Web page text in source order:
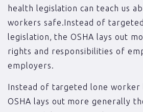
health legislation can teach us
workers safe.Instead of
legislation, the OSHA lays out
rights and responsibilities of
employers.
Instead of targeted lone worker
OSHA lays out more generally